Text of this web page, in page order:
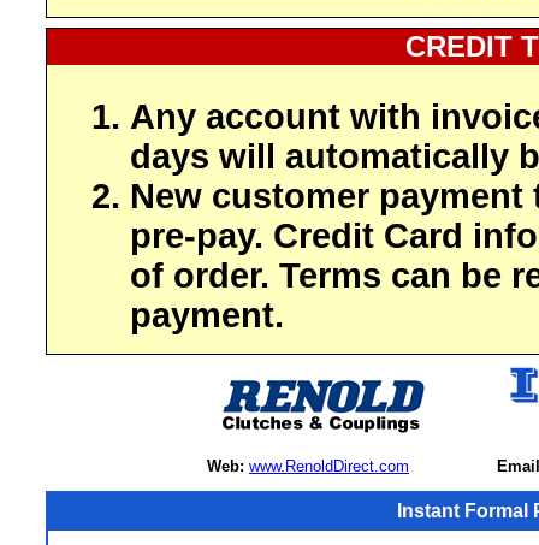
CREDIT
Any account with
days will automatically
New customer payment
pre-pay. Credit Card
of order. Terms can be
payment.
Web: www.RenoldDirect.com
Instant Formal